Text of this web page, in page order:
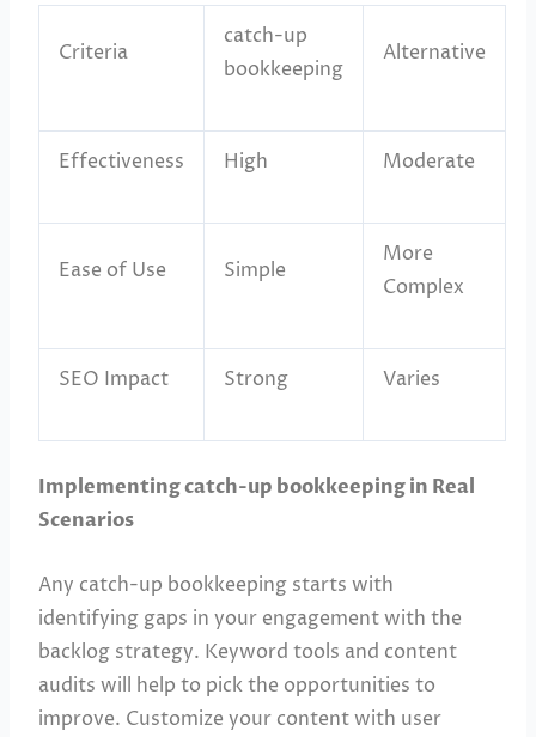
Criteria
catch-up
bookkeeping
Alternative
Effectiveness High Moderate
Ease of Use Simple
More
Complex
SEO Impact Strong Varies
Implementing catch-up bookkeeping in Real
Scenarios
Any catch-up bookkeeping starts with
identifying gaps in your engagement with the
backlog strategy. Keyword tools and content
audits will help to pick the opportunities to
improve. Customize your content with user